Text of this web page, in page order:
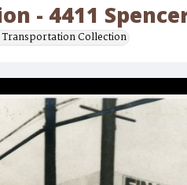
- 4411
Collection